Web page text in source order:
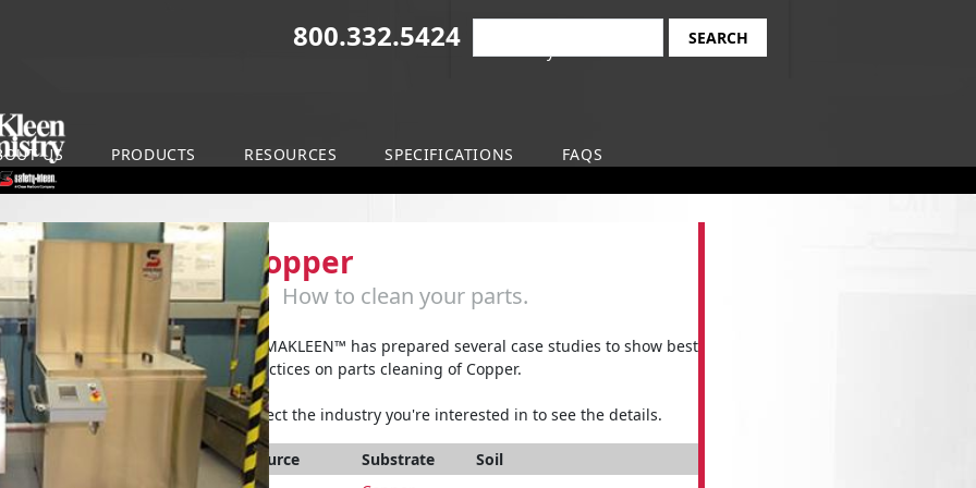
800.332.5424
Safety-Kleen Branch
US PRODUCTS RESOURCES SPECIFICATIONS
FAQS
Copper
How to clean your parts.
ARMAKLEEN™ has prepared several case studies to show best
practices on parts cleaning of Copper.
Select the industry you're interested in to see the details.
Source Substrate Soil